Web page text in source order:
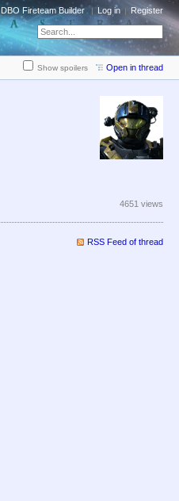
DBO Fireteam Builder Log in Register
Show spoilers Open in thread
4651 views
RSS Feed of thread